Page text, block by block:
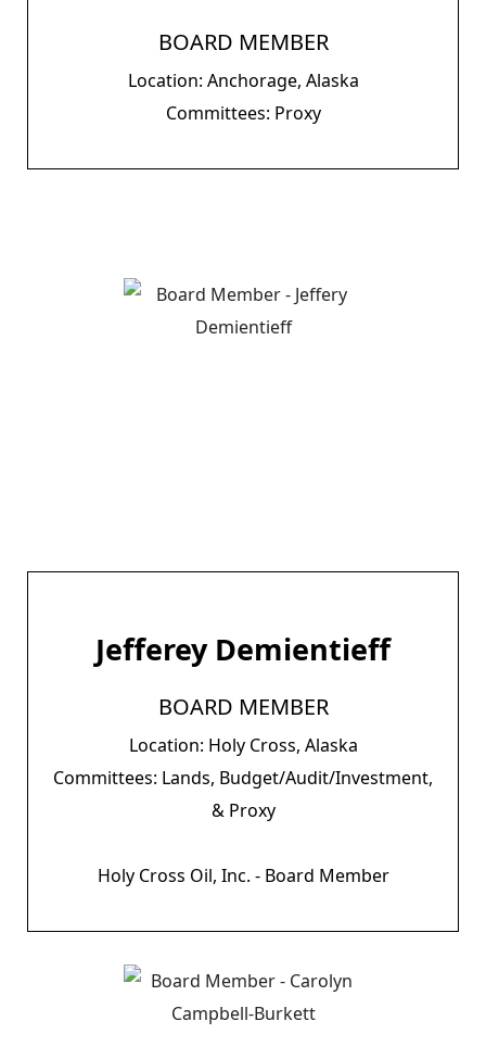
BOARD MEMBER
Location: Anchorage, Alaska
Committees: Proxy
Jefferey Demientieff
BOARD MEMBER
Location: Holy Cross, Alaska
Committees: Lands, Budget/Audit/Investment,
& Proxy
Holy Cross Oil, Inc. - Board Member